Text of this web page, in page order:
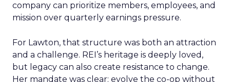
company can prioritize members, employees, and
mission over quarterly earnings pressure.
For Lawton, that structure was both an attraction
and a challenge. REI’s heritage is deeply loved,
but legacy can also create resistance to change.
Her mandate was clear: evolve the co-op without